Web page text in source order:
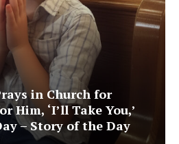
in Church for
Him, ‘I’ll Take You,’
– Story of the Day